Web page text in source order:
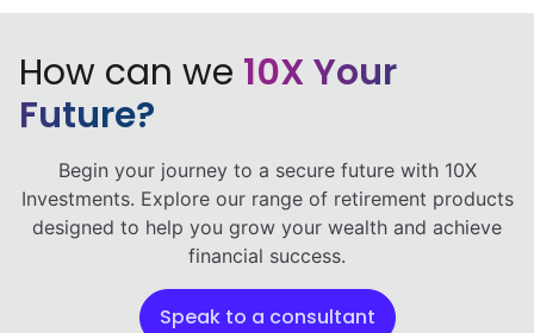
How can we 10X Your
Future?
Begin your journey to a secure future with 10X
Investments. Explore our range of retirement products
designed to help you grow your wealth and achieve
financial success.
Speak to a consultant